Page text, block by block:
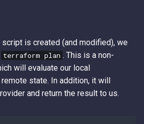
script is created (and modified), we
terraform plan . This is a non-
will evaluate our local
state. In addition, it will
and return the result to us.